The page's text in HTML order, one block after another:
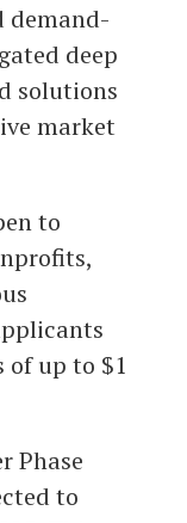
demand-
deep
solutions
market
to
up to $1
Phase
to